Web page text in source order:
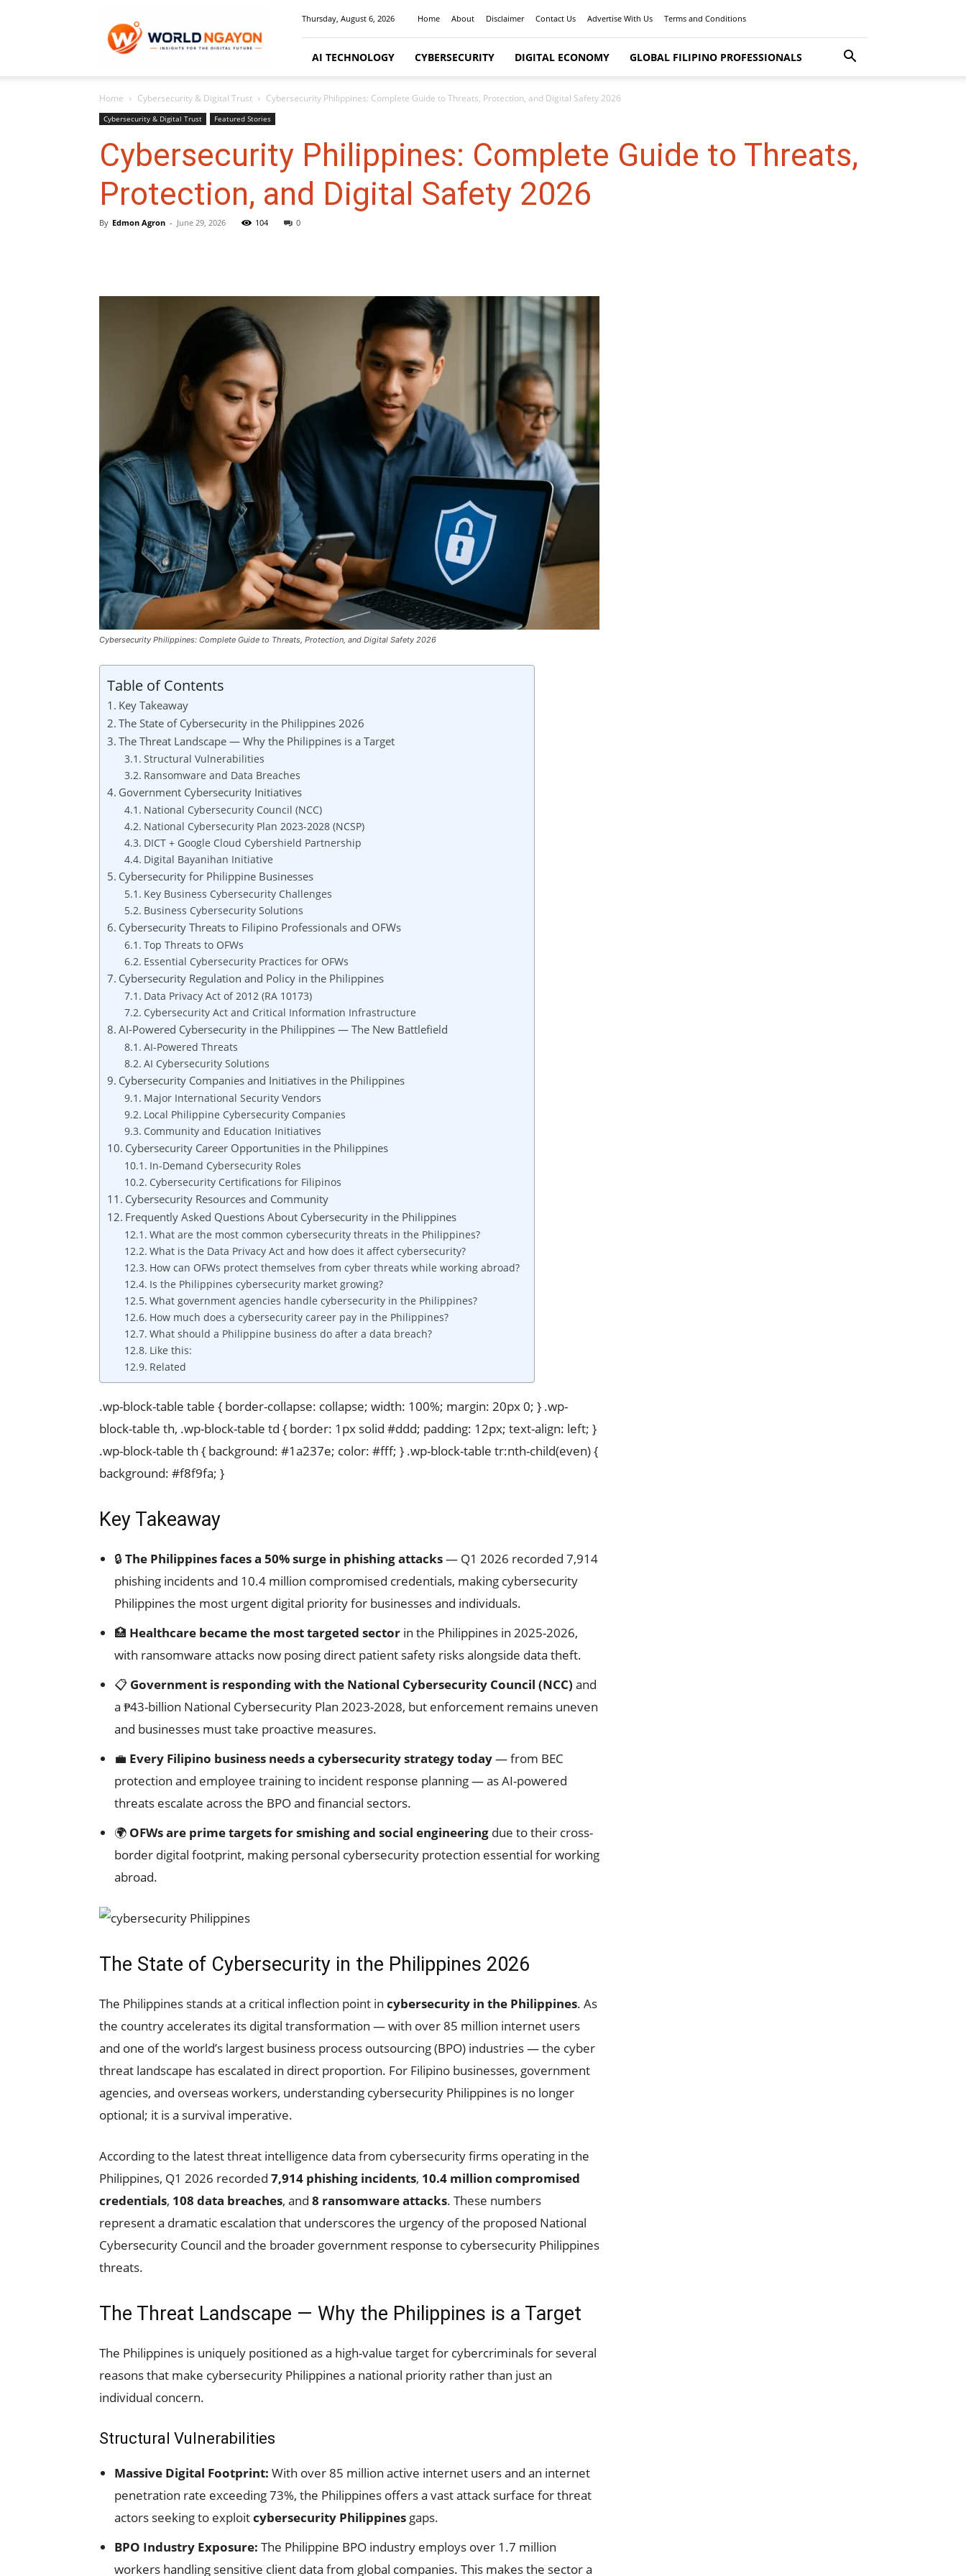
Thursday, August 6, 2026 Home About Disclaimer Contact Us Advertise With Us Terms and Conditions
AI TECHNOLOGY CYBERSECURITY DIGITAL ECONOMY GLOBAL FILIPINO PROFESSIONALS
Home Cybersecurity & Digital Trust Cybersecurity Philippines: Complete Guide to Threats, Protection, and Digital Safety 2026
Cybersecurity & Digital Trust Featured Stories
Cybersecurity Philippines: Complete Guide to Threats,
Protection, and Digital Safety 2026
By Edmon Agron - June 29, 2026 104 0
Cybersecurity Philippines: Complete Guide to Threats, Protection, and Digital Safety 2026
Table of Contents
Key Takeaway
The State of Cybersecurity in the Philippines 2026
The Threat Landscape — Why the Philippines is a Target
Structural Vulnerabilities
Ransomware and Data Breaches
Government Cybersecurity Initiatives
National Cybersecurity Council (NCC)
National Cybersecurity Plan 2023-2028 (NCSP)
DICT + Google Cloud Cybershield Partnership
Digital Bayanihan Initiative
Cybersecurity for Philippine Businesses
Key Business Cybersecurity Challenges
Business Cybersecurity Solutions
Cybersecurity Threats to Filipino Professionals and OFWs
Top Threats to OFWs
Essential Cybersecurity Practices for OFWs
Cybersecurity Regulation and Policy in the Philippines
Data Privacy Act of 2012 (RA 10173)
Cybersecurity Act and Critical Information Infrastructure
AI-Powered Cybersecurity in the Philippines — The New Battlefield
AI-Powered Threats
AI Cybersecurity Solutions
Cybersecurity Companies and Initiatives in the Philippines
Major International Security Vendors
Local Philippine Cybersecurity Companies
Community and Education Initiatives
Cybersecurity Career Opportunities in the Philippines
In-Demand Cybersecurity Roles
Cybersecurity Certifications for Filipinos
Cybersecurity Resources and Community
Frequently Asked Questions About Cybersecurity in the Philippines
What are the most common cybersecurity threats in the Philippines?
What is the Data Privacy Act and how does it affect cybersecurity?
How can OFWs protect themselves from cyber threats while working abroad?
Is the Philippines cybersecurity market growing?
What government agencies handle cybersecurity in the Philippines?
How much does a cybersecurity career pay in the Philippines?
What should a Philippine business do after a data breach?
Like this:
Related
.wp-block-table table { border-collapse: collapse; width: 100%; margin: 20px 0; } .wp-
block-table th, .wp-block-table td { border: 1px solid #ddd; padding: 12px; text-align: left; }
.wp-block-table th { background: #1a237e; color: #fff; } .wp-block-table tr:nth-child(even) {
background: #f8f9fa; }
Key Takeaway
🔒 The Philippines faces a 50% surge in phishing attacks— Q1 2026 recorded 7,914
phishing incidents and 10.4 million compromised credentials, making cybersecurity
Philippines the most urgent digital priority for businesses and individuals.
🏥 Healthcare became the most targeted sector in the Philippines in 2025-2026,
with ransomware attacks now posing direct patient safety risks alongside data theft.
📋 Government is responding with the National Cybersecurity Council (NCC) and
a ₱43-billion National Cybersecurity Plan 2023-2028, but enforcement remains uneven
and businesses must take proactive measures.
💼 Every Filipino business needs a cybersecurity strategy today— from BEC
protection and employee training to incident response planning — as AI-powered
threats escalate across the BPO and financial sectors.
🌍 OFWs are prime targets for smishing and social engineering due to their cross-
border digital footprint, making personal cybersecurity protection essential for working
abroad.
The State of Cybersecurity in the Philippines 2026
The Philippines stands at a critical inflection point in cybersecurity in the Philippines. As
the country accelerates its digital transformation — with over 85 million internet users
and one of the world’s largest business process outsourcing (BPO) industries — the cyber
threat landscape has escalated in direct proportion. For Filipino businesses, government
agencies, and overseas workers, understanding cybersecurity Philippines is no longer
optional; it is a survival imperative.
According to the latest threat intelligence data from cybersecurity firms operating in the
Philippines, Q1 2026 recorded 7,914 phishing incidents, 10.4 million compromised
credentials, 108 data breaches, and 8 ransomware attacks. These numbers
represent a dramatic escalation that underscores the urgency of the proposed National
Cybersecurity Council and the broader government response to cybersecurity Philippines
threats.
The Threat Landscape — Why the Philippines is a Target
The Philippines is uniquely positioned as a high-value target for cybercriminals for several
reasons that make cybersecurity Philippines a national priority rather than just an
individual concern.
Structural Vulnerabilities
Massive Digital Footprint: With over 85 million active internet users and an internet
penetration rate exceeding 73%, the Philippines offers a vast attack surface for threat
actors seeking to exploitcybersecurity Philippines gaps.
BPO Industry Exposure: The Philippine BPO industry employs over 1.7 million
workers handling sensitive client data from global companies. This makes the sector a